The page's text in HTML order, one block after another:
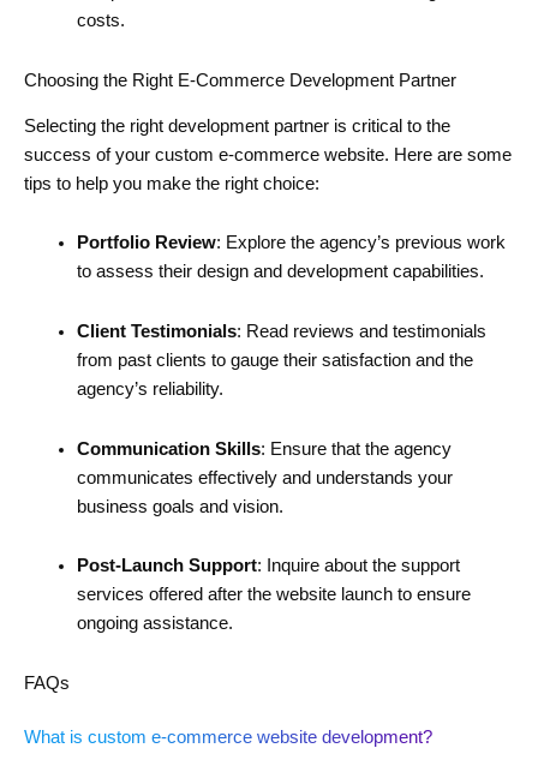
costs.
Choosing the Right E-Commerce Development Partner
Selecting the right development partner is critical to the
success of your custom e-commerce website. Here are some
tips to help you make the right choice:
Portfolio Review: Explore the agency’s previous work
to assess their design and development capabilities.
Client Testimonials: Read reviews and testimonials
from past clients to gauge their satisfaction and the
agency’s reliability.
Communication Skills: Ensure that the agency
communicates effectively and understands your
business goals and vision.
Post-Launch Support: Inquire about the support
services offered after the website launch to ensure
ongoing assistance.
FAQs
What is custom e-commerce website development?